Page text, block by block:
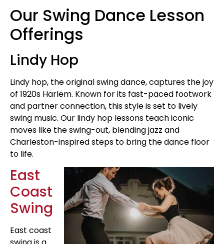
Our Swing Dance Lesson
Offerings
Lindy Hop
Lindy hop, the original swing dance, captures the joy
of 1920s Harlem. Known for its fast-paced footwork
and partner connection, this style is set to lively
swing music. Our lindy hop lessons teach iconic
moves like the swing-out, blending jazz and
Charleston-inspired steps to bring the dance floor
to life.
East
Coast
Swing
East coast